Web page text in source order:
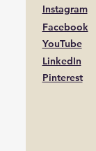
Instagram
Facebook
YouTube
LinkedIn
Pinterest